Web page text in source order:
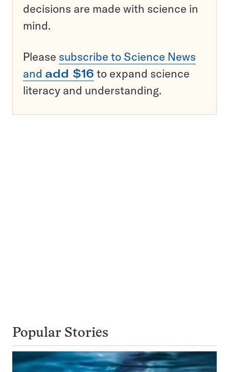
decisions are made with science in
mind.
Please subscribe to Science News
and add $16 to expand science
literacy and understanding.
Popular Stories